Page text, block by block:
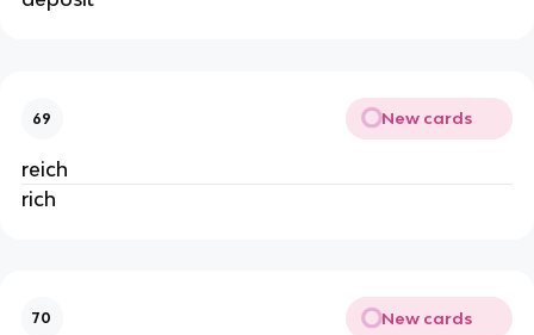
69 New cards
reich
rich
70 New cards